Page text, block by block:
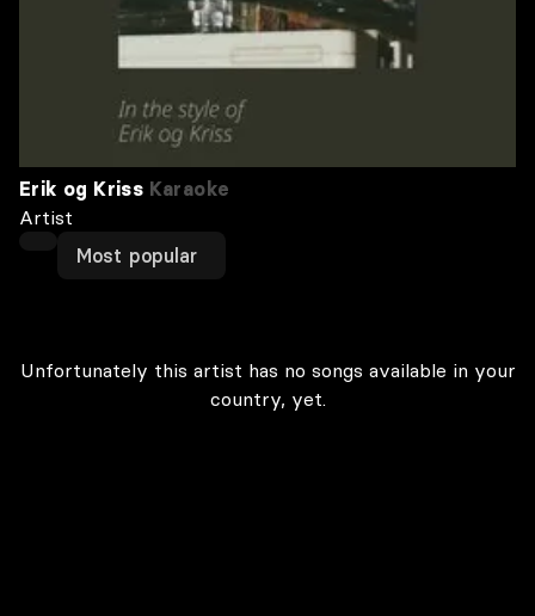
Erik og Kriss Karaoke
Artist
Most popular
Unfortunately this artist has no songs available in your
country, yet.